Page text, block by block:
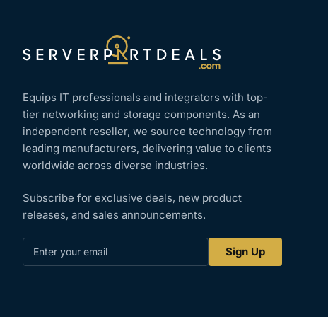
Equips IT professionals and integrators with top-
tier networking and storage components. As an
independent reseller, we source technology from
leading manufacturers, delivering value to clients
worldwide across diverse industries.
Subscribe for exclusive deals, new product
releases, and sales announcements.
Enter
Sign Up